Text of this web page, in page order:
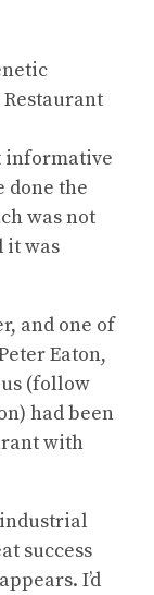
Restaurant
informative
done the
was not
it was
and one of
Eaton,
(follow
had been
with
success
I’d